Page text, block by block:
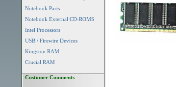
Notebook Parts
Notebook External CD-ROMS
Intel Processors
USB / Firewire Devices
Kingston RAM
Crucial RAM
Customer Comments